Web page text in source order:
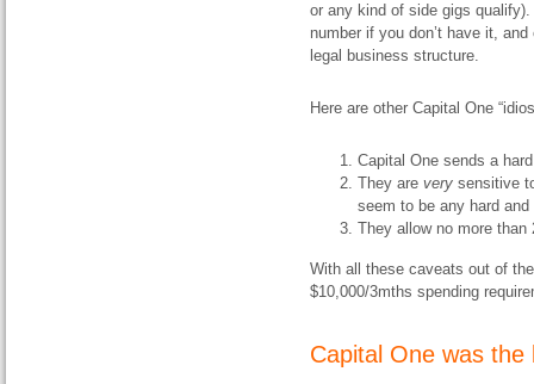
or any kind of side gigs
number if you don’t have it,
legal business structure.
Here are other Capital One
Capital One sends a
They are very sensitive
seem to be any hard
They allow no more
With all these caveats out of
$10,000/3mths spending
Capital One was